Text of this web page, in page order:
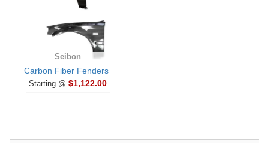
Seibon
Carbon Fiber Fenders
Starting @ $1,122.00